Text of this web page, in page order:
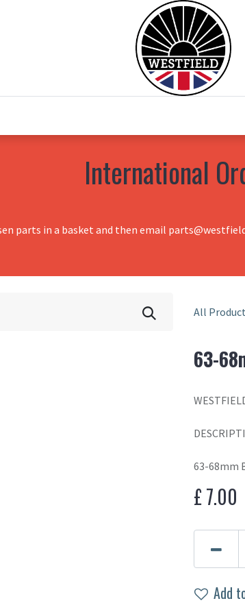
International
parts in a basket and then email
All
63-
63-68mm
£7.00
Add